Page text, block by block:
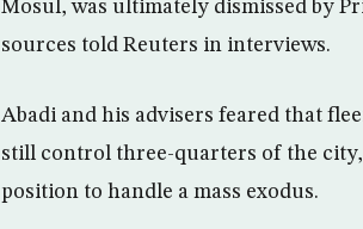
Mosul, was ultimately dismissed by
sources told Reuters in interviews.
Abadi and his advisers feared that
still control three-quarters of the
position to handle a mass exodus.